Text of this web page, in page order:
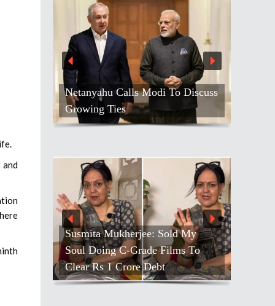
and
Netanyahu Calls Modi To Discuss
Growing Ties
Susmita Mukherjee: Sold My
Soul Doing C-Grade Films To
Clear Rs 1 Crore Debt